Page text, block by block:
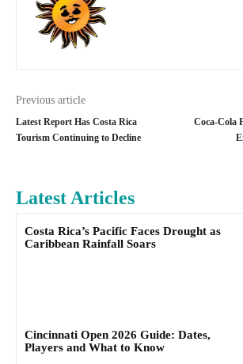
Previous article
Latest Report Has Costa Rica
Tourism Continuing to Decline
Coca-Cola
Latest Articles
Costa Rica’s Pacific Faces Drought as
Caribbean Rainfall Soars
Cincinnati Open 2026 Guide: Dates,
Players and What to Know